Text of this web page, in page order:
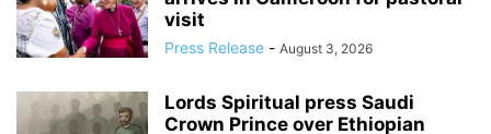
visit
Press Release - August 3, 2026
Lords Spiritual press Saudi
Crown Prince over Ethiopian